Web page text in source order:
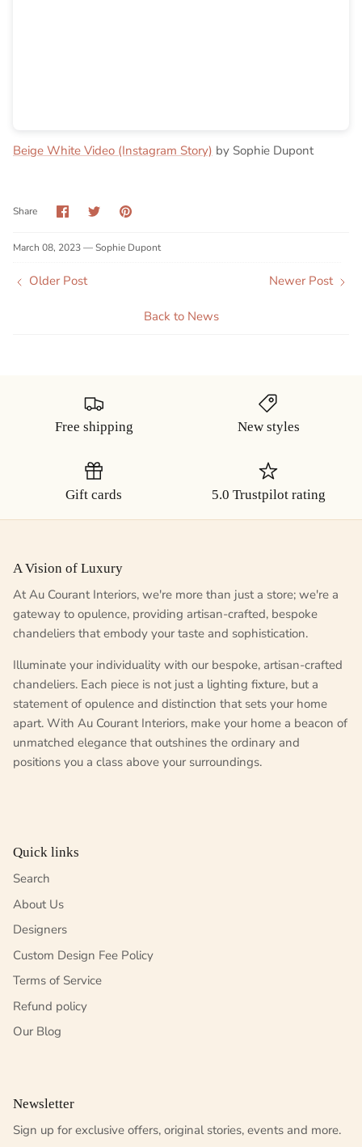
Beige White Video (Instagram Story) by Sophie Dupont
Share Share
on
SharePin
March 08, 2023 —Sophie Dupont
Older Post
Back to News
Newer Post
Free shipping New styles
Gift cards 5.0 Trustpilot rating
A Vision of Luxury
At Au Courant Interiors, we're more than just a store; we're a
gateway to opulence, providing artisan-crafted, bespoke
chandeliers that embody your taste and sophistication.
Illuminate your individuality with our bespoke, artisan-crafted
chandeliers. Each piece is not just a lighting fixture, but a
statement of opulence and distinction that sets your home
apart. With Au Courant Interiors, make your home a beacon of
unmatched elegance that outshines the ordinary and
positions you a class above your surroundings.
Quick links
Search
About Us
Designers
Custom Design Fee Policy
Terms of Service
Refund policy
Our Blog
Newsletter
Sign up for exclusive offers, original stories, events and more.